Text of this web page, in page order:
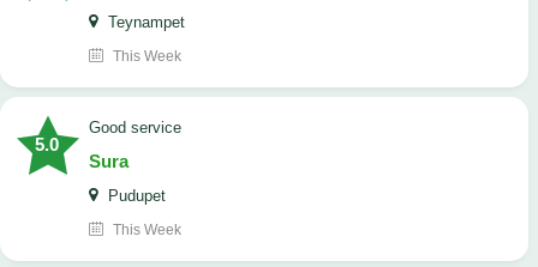
Teynampet
This Week
5.0
good service
Sura
Pudupet
This Week